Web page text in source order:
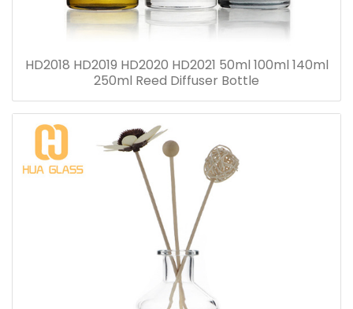
HD2018 HD2019 HD2020 HD2021 50ml 100ml 140ml
250ml Reed Diffuser Bottle